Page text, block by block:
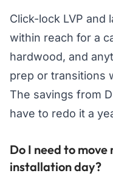
Click-lock LVP and
within reach for a
hardwood, and
prep or transitions
The savings from
have to redo it a
Do I need to
installation day?